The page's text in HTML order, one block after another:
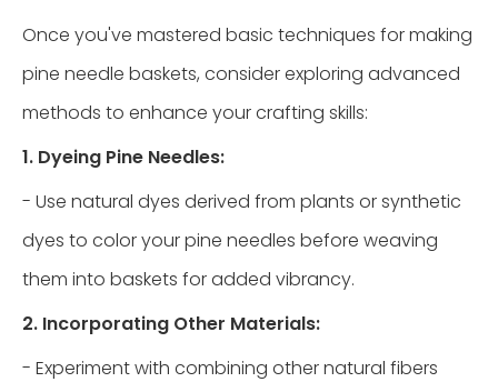
Once you've mastered basic techniques for making
pine needle baskets, consider exploring advanced
methods to enhance your crafting skills:
1. Dyeing Pine Needles:
- Use natural dyes derived from plants or synthetic
dyes to color your pine needles before weaving
them into baskets for added vibrancy.
2. Incorporating Other Materials:
- Experiment with combining other natural fibers